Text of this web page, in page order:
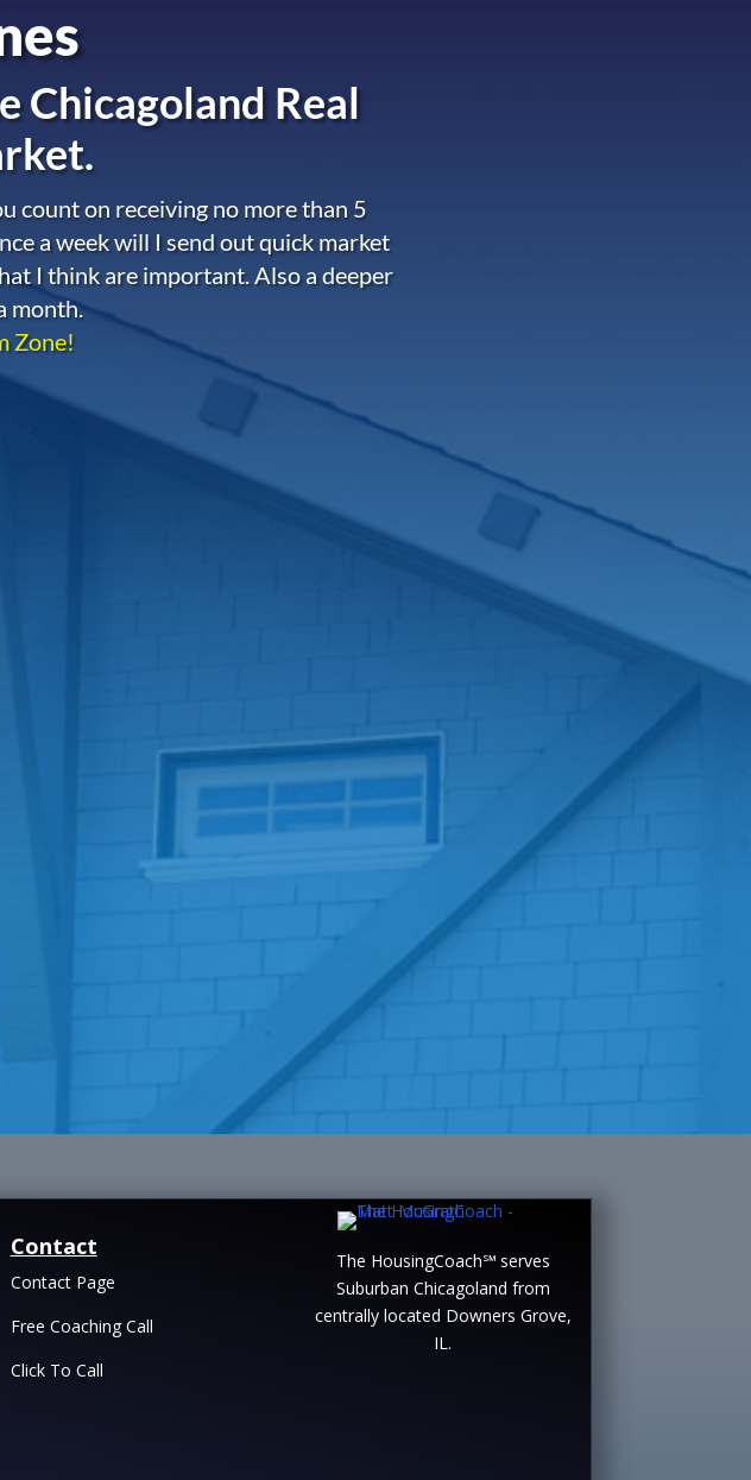
Chicagoland Real
count on receiving no more than 5
a week will I send out quick market
I think are important. Also a deeper
month.
Zone!
Contact
Contact Page
Free Coaching Call
Click To Call
The HousingCoach℠ serves
Suburban Chicagoland from
centrally located Downers Grove,
IL.